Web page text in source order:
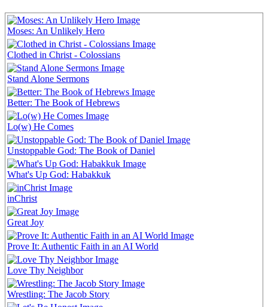
Moses: An Unlikely Hero
Clothed in Christ - Colossians
Stand Alone Sermons
Better: The Book of Hebrews
Lo(w) He Comes
Unstoppable God: The Book of Daniel
What's Up God: Habakkuk
inChrist
Great Joy
Prove It: Authentic Faith in an AI World
Love Thy Neighbor
Wrestling: The Jacob Story